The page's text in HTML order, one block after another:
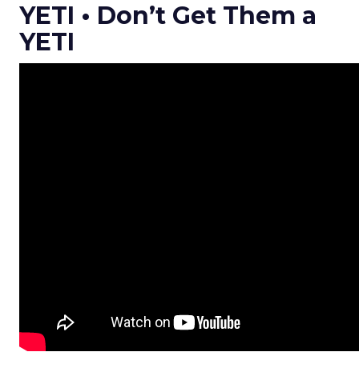
YETI • Don’t Get Them a
YETI